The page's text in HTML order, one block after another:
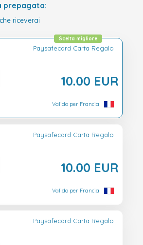
prepagata:
riceverai
Paysafecard Carta Regalo
10.00 EUR
Scelta migliore
Valido per Francia
Paysafecard Carta Regalo
10.00 EUR
Valido per Francia
Paysafecard Carta Regalo